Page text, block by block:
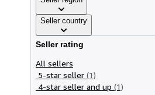
Seller country
Seller rating
All sellers
5-star seller (1)
4-star seller and up (1)